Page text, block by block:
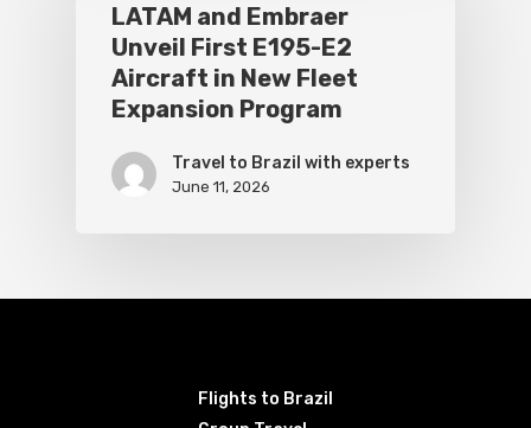
LATAM and Embraer
Unveil First E195-E2
Aircraft in New Fleet
Expansion Program
Travel to Brazil with experts
June 11, 2026
Flights to Brazil